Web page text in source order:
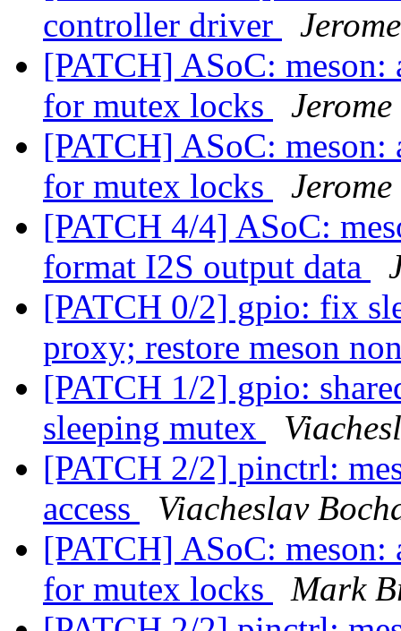
controller driver
[PATCH] ASoC:
for mutex locks
[PATCH] ASoC:
for mutex locks
[PATCH 4/4] ASoC:
format I2S output data
[PATCH 0/2] gpio: fix
proxy; restore meson
[PATCH 1/2] gpio:
sleeping mutex
[PATCH 2/2] pinctrl:
access
Viacheslav
[PATCH] ASoC:
for mutex locks
Mark